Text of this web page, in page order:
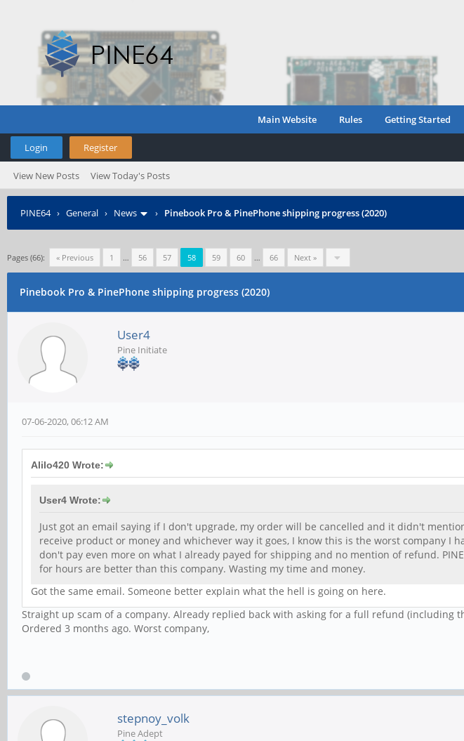
Main Website Rules Getting Started
Login Register
View New Posts View Today's Posts
PINE64› General › News › Pinebook Pro & PinePhone shipping progress (2020)
Pages (66): « Previous 1 … 56 57 58 59 60 … 66 Next »
Pinebook Pro & PinePhone shipping progress (2020)
User4
Pine Initiate
07-06-2020, 06:12 AM
Alilo420 Wrote:
User4 Wrote:
Just got an email saying if I don't upgrade, my order will be cancelled and it didn't
receive product or money and whichever way it goes, I know this is the worst company
don't pay even more on what I already payed for shipping and no mention of refund.
for hours are better than this company. Wasting my time and money.
Got the same email. Someone better explain what the hell is going on here.
Straight up scam of a company. Already replied back with asking for a full refund
Ordered 3 months ago. Worst company,
stepnoy_volk
Pine Adept